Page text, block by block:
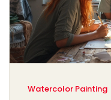
Watercolor Painting